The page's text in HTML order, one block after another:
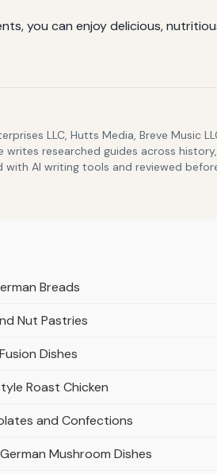
you can enjoy delicious,
LLC, Hutts Media, Breve Music
researched guides across
AI writing tools and reviewed
Breads
Nut Pastries
Dishes
Roast Chicken
and Confections
Mushroom Dishes